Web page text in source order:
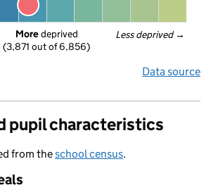
Less deprived →
More deprived
(3,871 out of 6,856)
Data source
pupil characteristics
from theschool census.